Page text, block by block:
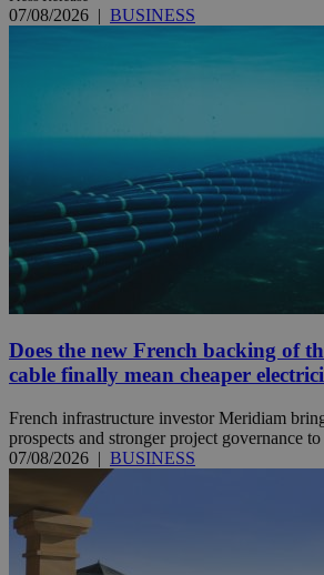
07/08/2026 | BUSINESS
Does the new French backing of
cable finally mean cheaper
French infrastructure investor Meridiam
prospects and stronger project governance to
07/08/2026 | BUSINESS